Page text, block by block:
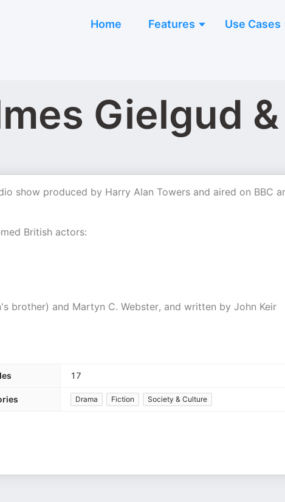
Home Features Use Cases
Gielgud
show produced by Harry Alan Towers and aired on BBC
British actors:
brother) and Martyn C. Webster, and written by John Keir
17
Drama Fiction Society & Culture